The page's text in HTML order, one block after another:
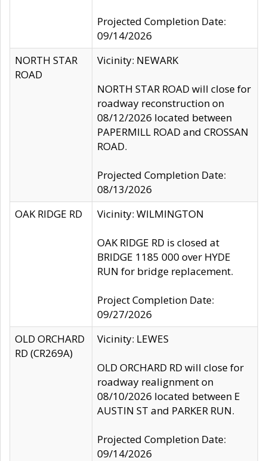
Projected Completion Date:
09/14/2026
NORTH STAR
ROAD
Vicinity: NEWARK
NORTH STAR ROAD will close for
roadway reconstruction on
08/12/2026 located between
PAPERMILL ROAD and CROSSAN
ROAD.
Projected Completion Date:
08/13/2026
OAK RIDGE RD
Vicinity: WILMINGTON
OAK RIDGE RD is closed at
BRIDGE 1185 000 over HYDE
RUN for bridge replacement.
Project Completion Date:
09/27/2026
OLD ORCHARD
RD (CR269A)
Vicinity: LEWES
OLD ORCHARD RD will close for
roadway realignment on
08/10/2026 located between E
AUSTIN ST and PARKER RUN.
Projected Completion Date:
09/14/2026